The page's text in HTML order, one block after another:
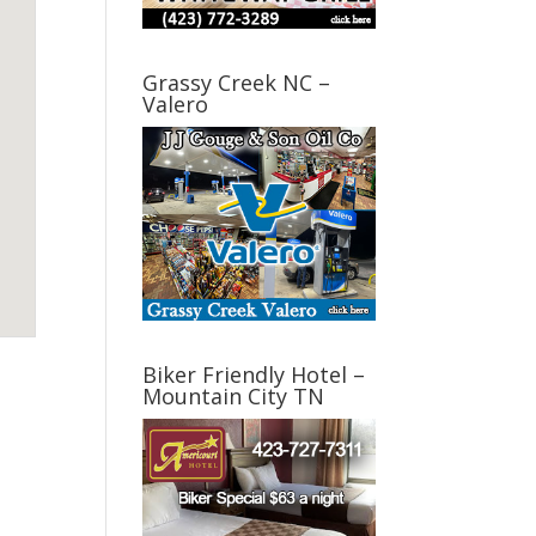
Grassy Creek NC –
Valero
Biker Friendly Hotel –
Mountain City TN